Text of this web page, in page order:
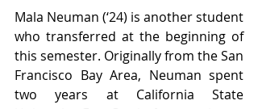
Mala Neuman (‘24) is another student
who transferred at the beginning of
this semester. Originally from the San
Francisco Bay Area, Neuman spent
two years at California State